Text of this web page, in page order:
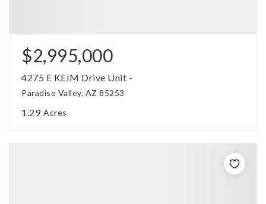
$2,995,000
4275 E KEIM Drive Unit -
Paradise Valley, AZ 85253
1.29 Acres